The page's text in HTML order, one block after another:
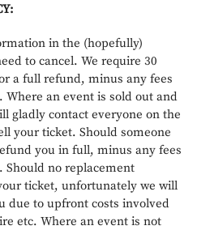
in the (hopefully)
to cancel. We require 30
a full refund, minus any fees
an event is sold out and
gladly contact everyone on the
your ticket. Should someone
you in full, minus any fees
Should no replacement
ticket, unfortunately we will
due to upfront costs involved
etc. Where an event is not